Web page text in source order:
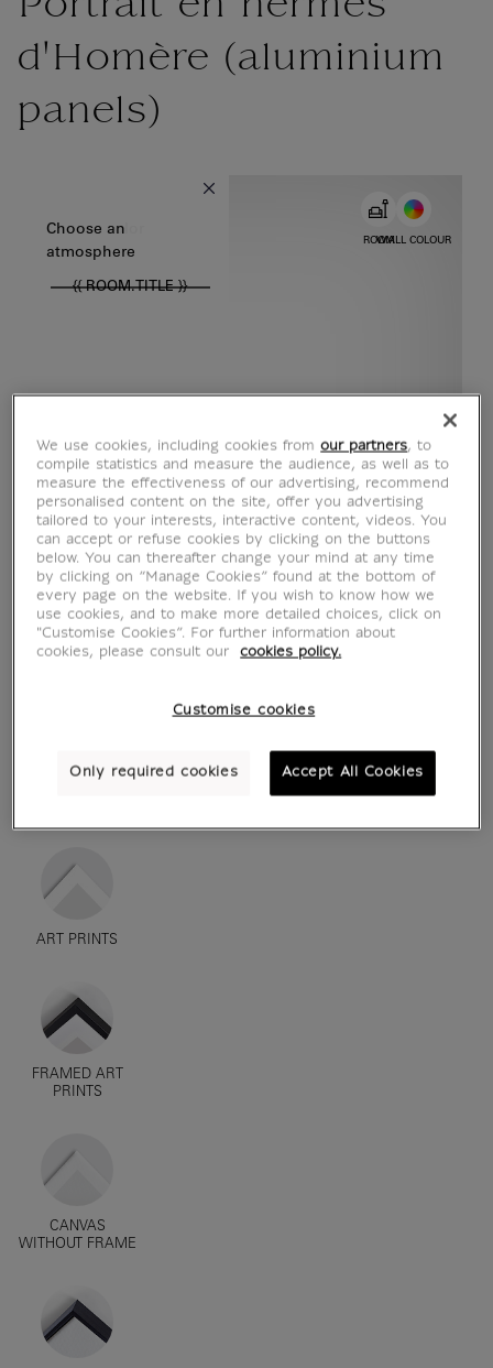
Portrait en hermès
d'Homère (aluminium
panels)
WALL COLOUR
Choose color
ROOM
Choose an
atmosphere
{{ ROOM.TITLE }}
see in situation zoom product
ART PRINTS
FRAMED ART
PRINTS
CANVAS
WITHOUT FRAME
We use cookies, including cookies fromour partners, to
compile statistics and measure the audience, as well as to
measure the effectiveness of our advertising, recommend
personalised content on the site, offer you advertising
tailored to your interests, interactive content, videos. You
can accept or refuse cookies by clicking on the buttons
below. You can thereafter change your mind at any time
by clicking on “Manage Cookies” found at the bottom of
every page on the website. If you wish to know how we
use cookies, and to make more detailed choices, click on
"Customise Cookies”. For further information about
cookies, please consult our
cookies policy.
Customise cookies
Only required cookies Accept All Cookies